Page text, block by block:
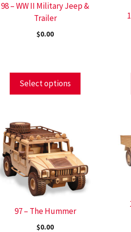
98 – WW II Military Jeep &
Trailer
$0.00
Select options
97 – The Hummer
$0.00